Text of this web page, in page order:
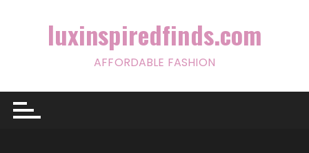
luxinspiredfinds.com
AFFORDABLE FASHION